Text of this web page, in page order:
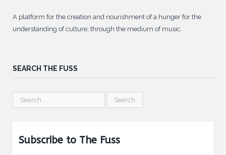
A platform for the creation and nourishment of a hunger for the
understanding of culture; through the medium of music.
SEARCH THE FUSS
Subscribe to The Fuss